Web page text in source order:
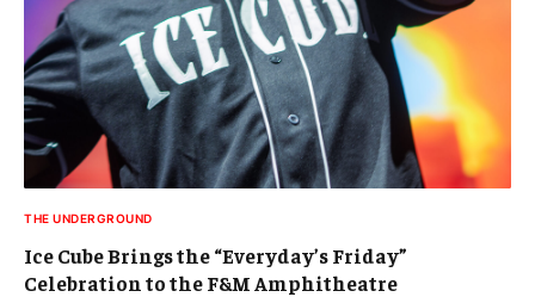
THE UNDERGROUND
Ice Cube Brings the “Everyday’s Friday”
Celebration to the F&M Amphitheatre